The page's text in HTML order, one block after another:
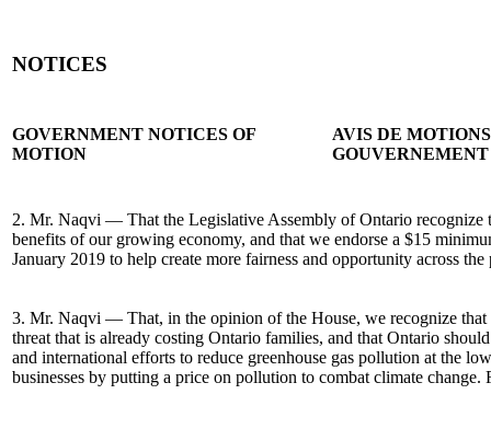
NOTICES
GOVERNMENT NOTICES OF
MOTION
AVIS DE
GOUVERNEMENT
2. Mr. Naqvi — That the Legislative Assembly of Ontario recognize
benefits of our growing economy, and that we endorse a $15
January 2019 to help create more fairness and opportunity across
3. Mr. Naqvi — That, in the opinion of the House, we recognize that
threat that is already costing Ontario families, and that Ontario
and international efforts to reduce greenhouse gas pollution at the
businesses by putting a price on pollution to combat climate